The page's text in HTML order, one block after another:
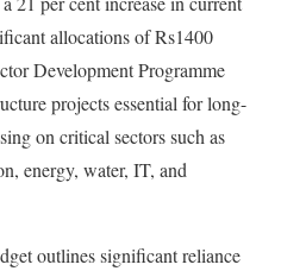
allocations of Rs1400
Development Programme
projects essential for long-
on critical sectors such as
energy, water, IT, and
outlines significant reliance